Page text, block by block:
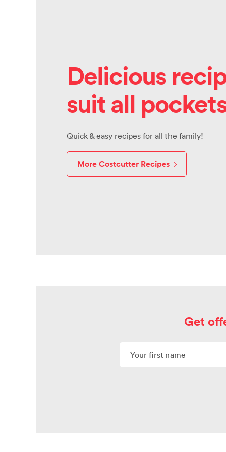
Delicious
suit all
Quick & easy recipes for all the family!
More Costcutter Recipes
Get